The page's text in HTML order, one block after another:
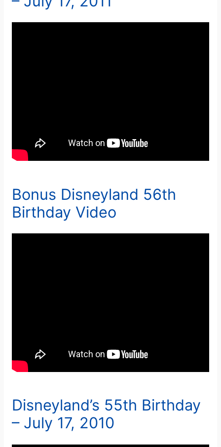
Bonus Disneyland 56th
Birthday Video
Disneyland’s 55th Birthday
– July 17, 2010